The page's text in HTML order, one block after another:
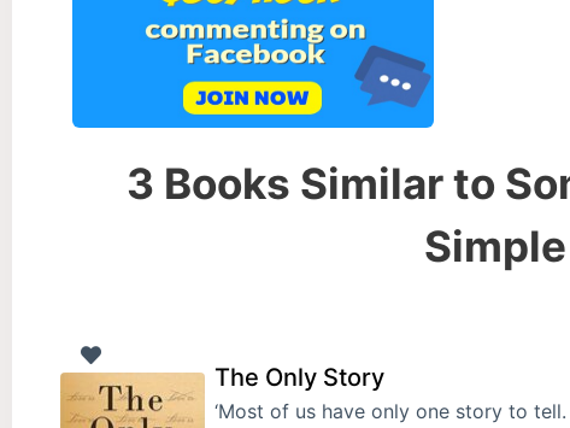
3 Books Similar to
Simple
The Only Story
‘Most of us have only one story to